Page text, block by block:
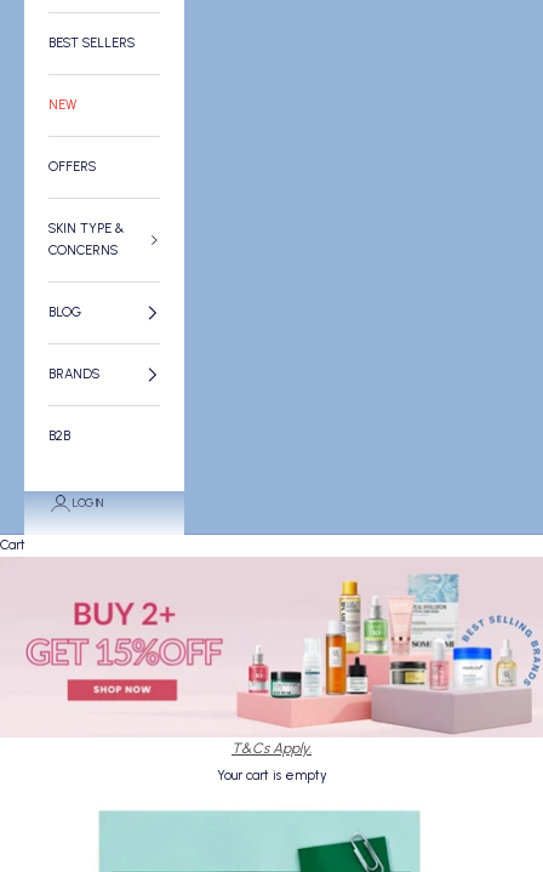
BEST SELLERS
NEW
OFFERS
SKIN TYPE &
CONCERNS
BLOG
BRANDS
B2B
LOGIN
Cart
T&Cs Apply.
Your cart is empty